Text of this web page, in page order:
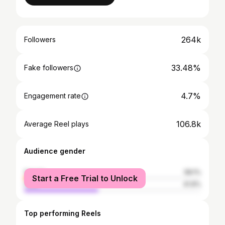
Followers 264k
Fake followers 33.48%
Engagement rate 4.7%
Average Reel plays 106.8k
Audience gender
female
male
Start a Free Trial to Unlock
Top performing Reels